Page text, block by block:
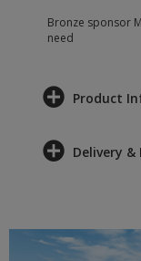
Bronze sponsor
need
Product
Delivery &